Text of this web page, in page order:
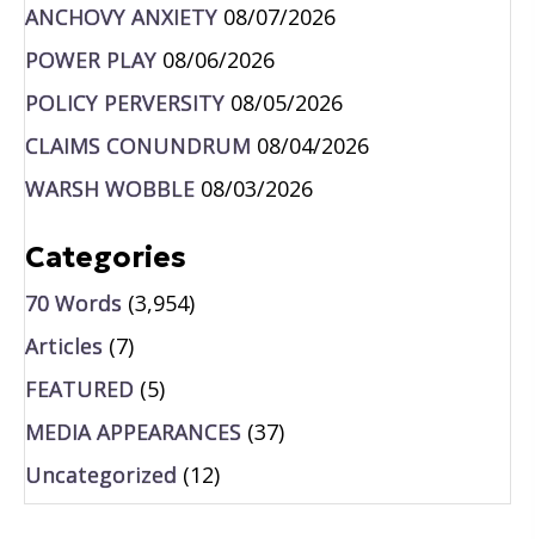
ANCHOVY ANXIETY 08/07/2026
POWER PLAY 08/06/2026
POLICY PERVERSITY 08/05/2026
CLAIMS CONUNDRUM 08/04/2026
WARSH WOBBLE 08/03/2026
Categories
70 Words (3,954)
Articles (7)
FEATURED (5)
MEDIA APPEARANCES (37)
Uncategorized (12)